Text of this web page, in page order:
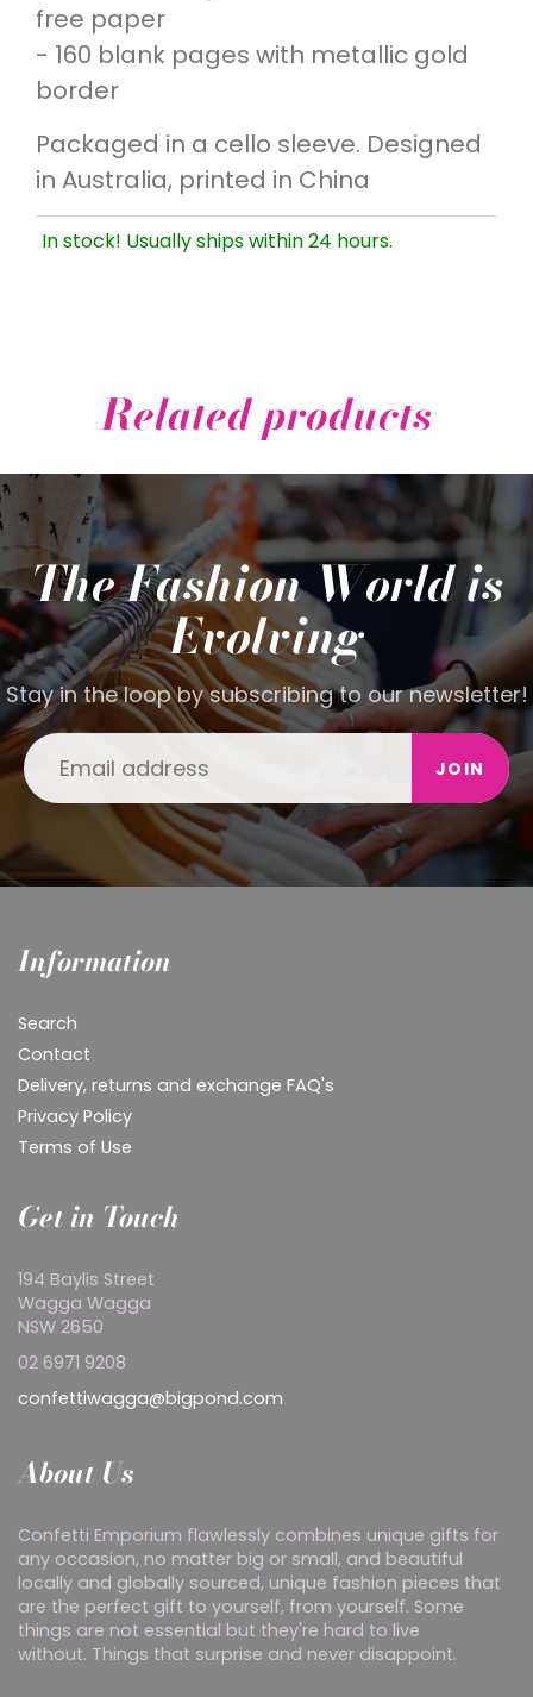
free paper
- 160 blank pages with metallic gold
border
Packaged in a cello sleeve. Designed
in Australia, printed in China
In stock! Usually ships within 24 hours.
Related products
The Fashion World is
Evolving
Stay in the loop by subscribing to our newsletter!
JOIN
Information
Search
Contact
Delivery, returns and exchange FAQ's
Privacy Policy
Terms of Use
Get in Touch
194 Baylis Street
Wagga Wagga
NSW 2650
02 6971 9208
confettiwagga@bigpond.com
About Us
Confetti Emporium flawlessly combines unique gifts for
any occasion, no matter big or small, and beautiful
locally and globally sourced, unique fashion pieces that
are the perfect gift to yourself, from yourself. Some
things are not essential but they're hard to live
without. Things that surprise and never disappoint.